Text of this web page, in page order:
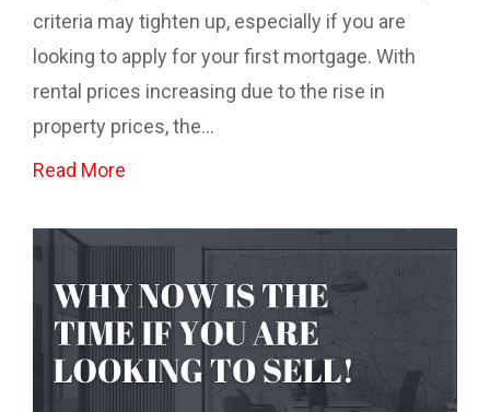
criteria may tighten up, especially if you are
looking to apply for your first mortgage. With
rental prices increasing due to the rise in
property prices, the...
Read More